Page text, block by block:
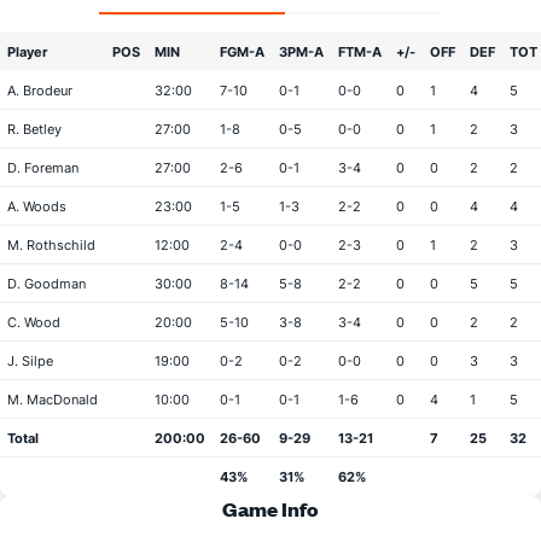
Player POS MIN FGM-A 3PM-A FTM-A +/- OFF DEF TOT
A. Brodeur 32:00 7-10 0-1 0-0 0 1 4 5
R. Betley 27:00 1-8 0-5 0-0 0 1 2 3
D. Foreman 27:00 2-6 0-1 3-4 0 0 2 2
A. Woods 23:00 1-5 1-3 2-2 0 0 4 4
M. Rothschild 12:00 2-4 0-0 2-3 0 1 2 3
D. Goodman 30:00 8-14 5-8 2-2 0 0 5 5
C. Wood 20:00 5-10 3-8 3-4 0 0 2 2
J. Silpe 19:00 0-2 0-2 0-0 0 0 3 3
M. MacDonald 10:00 0-1 0-1 1-6 0 4 1 5
Total 200:00 26-60 9-29 13-21 7 25 32
43% 31% 62%
Game Info